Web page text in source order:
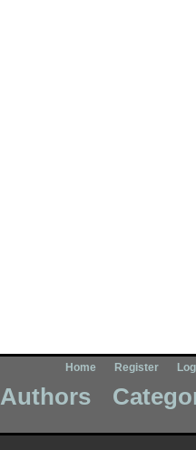
Home Register
Authors